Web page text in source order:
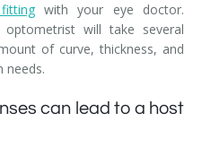
with your eye doctor.
will take several
of curve, thickness, and
needs.
can lead to a host